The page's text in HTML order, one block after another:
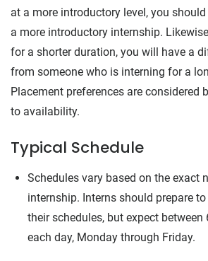
at a more introductory level, you
a more introductory internship.
for a shorter duration, you will have a
from someone who is interning for a
Placement preferences are considered
to availability.
Typical Schedule
Schedules vary based on the exact
internship. Interns should prepare
their schedules, but expect
each day, Monday through Friday.